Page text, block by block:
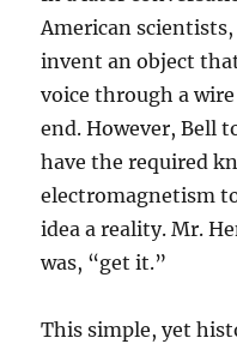
American
invent an object
voice through a
end. However, Bell
have the required
electromagnetism
idea a reality. Mr.
was, “get it.”
This simple, yet